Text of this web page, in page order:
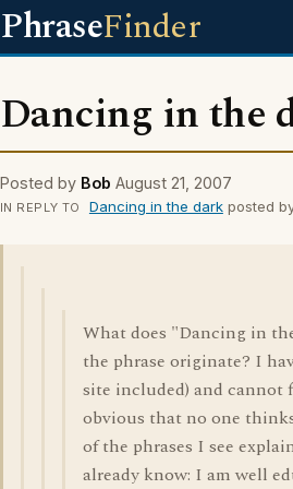
PhraseFinder
Dancing in the
Posted by Bob August 21, 2007
IN REPLY TO Dancing in the darkposted
What does "Dancing in
the phrase originate? I
site included) and cannot
obvious that no one
of the phrases I see
already know: I am well